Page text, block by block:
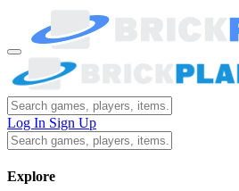
Log In Sign Up
Explore